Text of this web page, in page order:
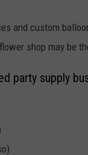
and custom
shop may be
party supply